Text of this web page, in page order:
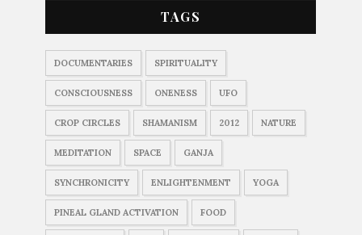
TAGS
DOCUMENTARIES SPIRITUALITY
CONSCIOUSNESS ONENESS UFO
CROP CIRCLES SHAMANISM 2012 NATURE
MEDITATION SPACE GANJA
SYNCHRONICITY ENLIGHTENMENT YOGA
PINEAL GLAND ACTIVATION FOOD